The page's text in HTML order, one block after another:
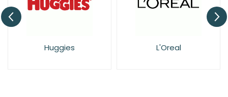
Huggies L'Oreal